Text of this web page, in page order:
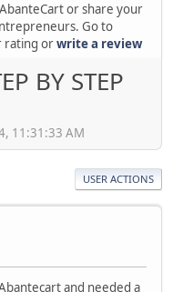
or share your
Go to
rating orwrite a review
BY STEP
11:31:33 AM
USER ACTIONS
and needed a